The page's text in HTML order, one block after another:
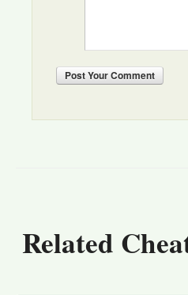
PostYour Comment
Related